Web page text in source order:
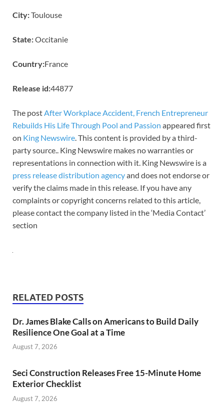
City:Toulouse
State:Occitanie
Country:France
Release id:44877
The post After Workplace Accident, French Entrepreneur
Rebuilds His Life Through Pool and Passion appeared first
on King Newswire . This content is provided by a third-
party source.. King Newswire makes no warranties or
representations in connection with it. King Newswire is a
press release distribution agencyand does not endorse or
verify the claims made in this release. If you have any
complaints or copyright concerns related to this article,
please contact the company listed in the ‘Media Contact’
section
RELATED POSTS
Dr. James Blake Calls on Americans to Build Daily
Resilience One Goal at a Time
August 7, 2026
Seci Construction Releases Free 15-Minute Home
Exterior Checklist
August 7, 2026